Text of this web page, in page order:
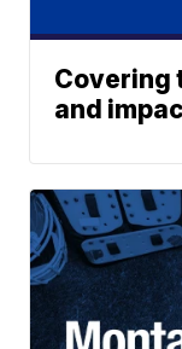
Covering
and